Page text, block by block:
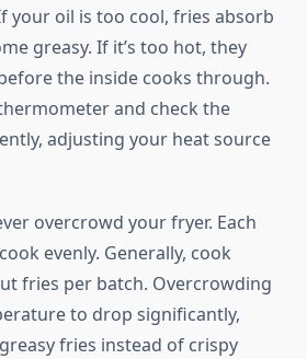
your oil is too cool, fries absorb
greasy. If it’s too hot, they
the inside cooks through.
and check the
adjusting your heat source
overcrowd your fryer. Each
evenly. Generally, cook
fries per batch. Overcrowding
to drop significantly,
fries instead of crispy